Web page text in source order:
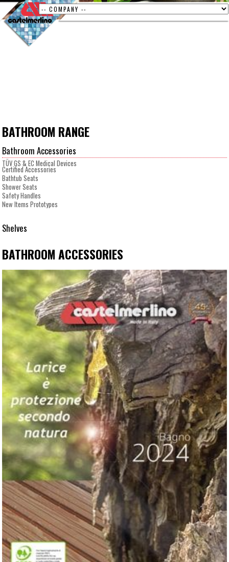
BATHROOM RANGE
Bathroom Accessories
TÜV GS & EC Medical Devices
Certified Accessories
Bathtub Seats
Shower Seats
Safety Handles
New Items Prototypes
Shelves
BATHROOM ACCESSORIES